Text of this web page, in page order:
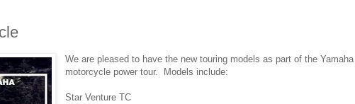
We are pleased to have the new touring models as part of the Yamaha
motorcycle power tour. Models include:
Star Venture TC